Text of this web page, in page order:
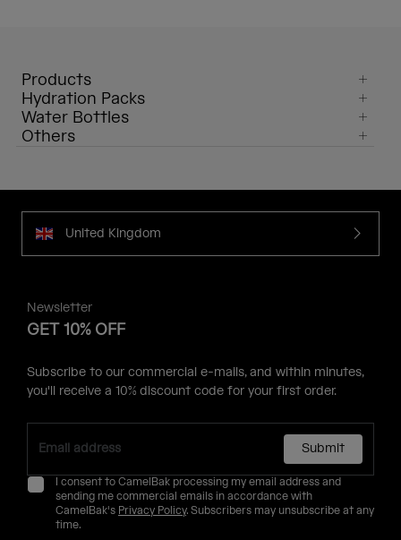
Products
Hydration Packs
Water Bottles
Others
United Kingdom
Newsletter
GET 10% OFF
Subscribe to our commercial e-mails, and within minutes,
you'll receive a 10% discount code for your first order.
Submit
I consent to CamelBak processing my email address and
sending me commercial emails in accordance with
CamelBak's Privacy Policy. Subscribers may unsubscribe at any
time.